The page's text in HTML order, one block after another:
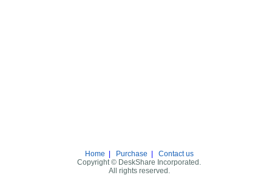
Home Purchase
Contact us
Copyright © DeskShare Incorporated.
All rights reserved.